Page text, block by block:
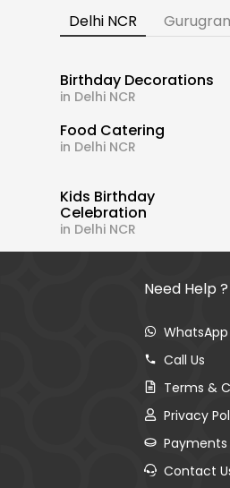
Delhi NCR
Birthday Decorations
in Delhi NCR
Food Catering
in Delhi NCR
Kids Birthday
Celebration
in Delhi NCR
Need Help ?
WhatsApp
Call Us
Terms &
Privacy
Contact